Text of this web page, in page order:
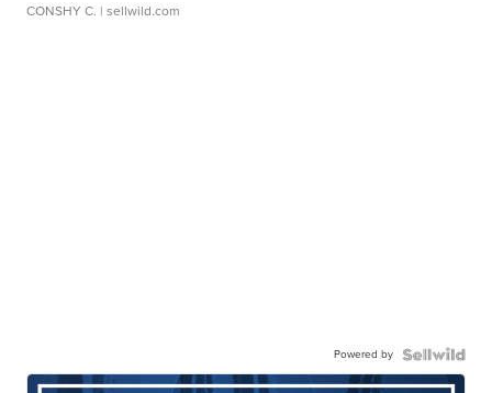
CONSHY C. | sellwild.com
Powered by